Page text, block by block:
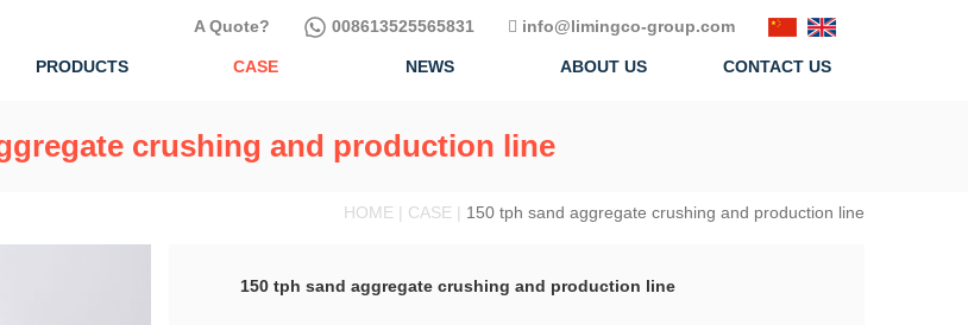
A Quote? 008613525565831 info@limingco-group.com
PRODUCTS CASE NEWS ABOUT US CONTACT US
crushing and production line
HOME | CASE | 150 tph sand aggregate crushing and production line
150 tph sand aggregate crushing and production line